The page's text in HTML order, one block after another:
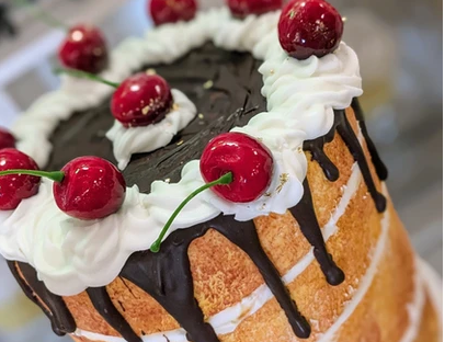
Wedding Cakes Traditional Wedding Cake,
Personalisation Summer Wedding Cakes
Personalisation Personalised Cakes Wedding
Cake cost luxury wedding cakes luxury